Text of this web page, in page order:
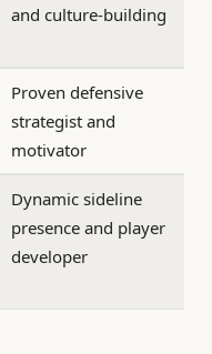
and culture-building
Proven defensive
strategist and
motivator
Dynamic sideline
presence and player
developer